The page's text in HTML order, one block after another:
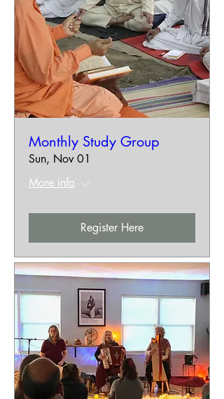
Monthly Study Group
Sun, Nov 01
More info
Register Here